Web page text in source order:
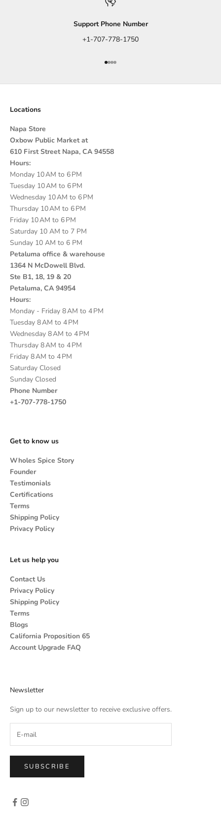
Support Phone Number
+1-707-778-1750
Go to item 1
Go to item 2
Go to item 3
Go to item 4
Locations
Napa Store
Oxbow Public Market at
610 First Street Napa, CA 94558
Hours:
Monday 10 AM to 6 PM
Tuesday 10 AM to 6 PM
Wednesday 10 AM to 6 PM
Thursday 10 AM to 6 PM
Friday 10 AM to 6 PM
Saturday 10 AM to 7 PM
Sunday 10 AM to 6 PM
Petaluma office & warehouse
1364 N McDowell Blvd.
Ste B1, 18, 19 & 20
Petaluma, CA 94954
Hours:
Monday - Friday 8 AM to 4 PM
Tuesday 8 AM to 4 PM
Wednesday 8 AM to 4 PM
Thursday 8 AM to 4 PM
Friday 8 AM to 4 PM
Saturday Closed
Sunday Closed
Phone Number
+1-707-778-1750
Get to know us
Wholes Spice Story
Founder
Testimonials
Certifications
Terms
Shipping Policy
Privacy Policy
Let us help you
Contact Us
Privacy Policy
Shipping Policy
Terms
Blogs
California Proposition 65
Account Upgrade FAQ
Newsletter
Sign up to our newsletter to receive exclusive offers.
SUBSCRIBE